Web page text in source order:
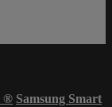
® Samsung Smart